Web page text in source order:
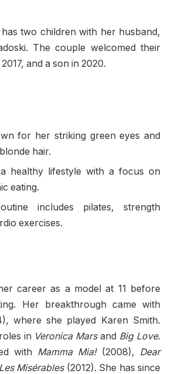
two children with her husband,
The couple welcomed their
and a son in 2020.
for her striking green eyes and
hair.
a healthy lifestyle with a focus on
eating.
includes pilates, strength
exercises.
career as a model at 11 before
Her breakthrough came with
where she played Karen Smith.
in Veronica Marsand Big Love.
with Mamma Mia!(2008), Dear
Les Misérables(2012). She has since